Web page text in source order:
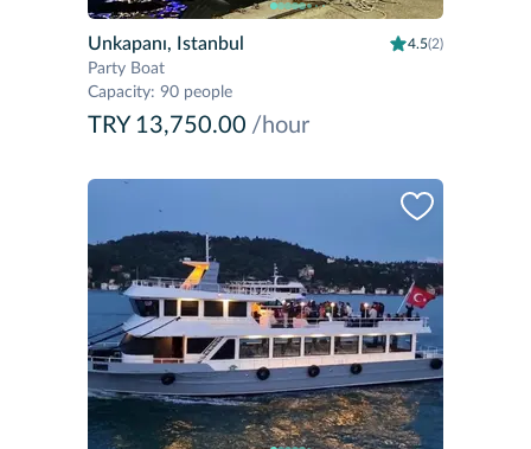
Unkapanı, Istanbul 4.5(2)
Party Boat
Capacity: 90 people
TRY 13,750.00 /hour